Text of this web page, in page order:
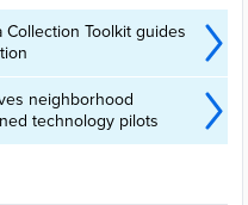
Collection Toolkit guides
neighborhood
technology pilots